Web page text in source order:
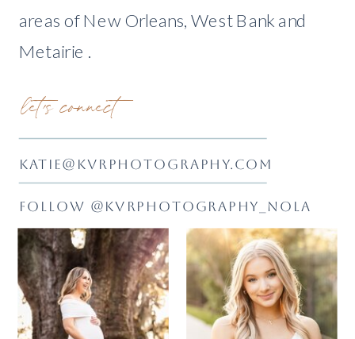
areas of New Orleans, West Bank and
Metairie .
let's connect
KATIE@KVRPHOTOGRAPHY.COM
FOLLOW @KVRPHOTOGRAPHY_NOLA